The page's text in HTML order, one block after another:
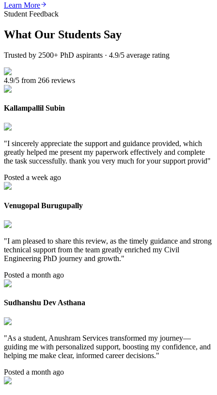
Learn More
Student Feedback
What Our Students Say
Trusted by 2500+ PhD aspirants · 4.9/5 average rating
4.9/5 from 266 reviews
Kallampallil Subin
"I sincerely appreciate the support and guidance provided, which
greatly helped me present my paperwork effectively and complete
the task successfully. thank you very much for your support provid"
Posted a week ago
Venugopal Burugupally
"I am pleased to share this review, as the timely guidance and strong
technical support from the team greatly enriched my Civil
Engineering PhD journey and growth."
Posted a month ago
Sudhanshu Dev Asthana
"As a student, Anushram Services transformed my journey—
guiding me with personalized support, boosting my confidence, and
helping me make clear, informed career decisions."
Posted a month ago